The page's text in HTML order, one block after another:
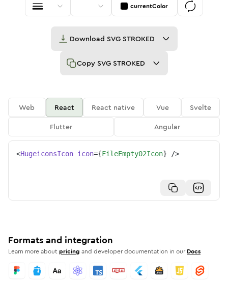
currentColor
Download SVG STROKED
Copy SVG STROKED
Web React React native Vue
Svelte
Flutter
Angular
<HugeiconsIcon icon={FileEmpty02Icon} />
Formats and integration
Learn more aboutpricing and developer documentation in our Docs